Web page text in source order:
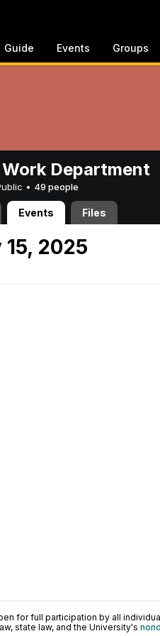
Guide Events Groups
Department
• 49 people
Events Files
2025
for full participation by all
state law, and the University's